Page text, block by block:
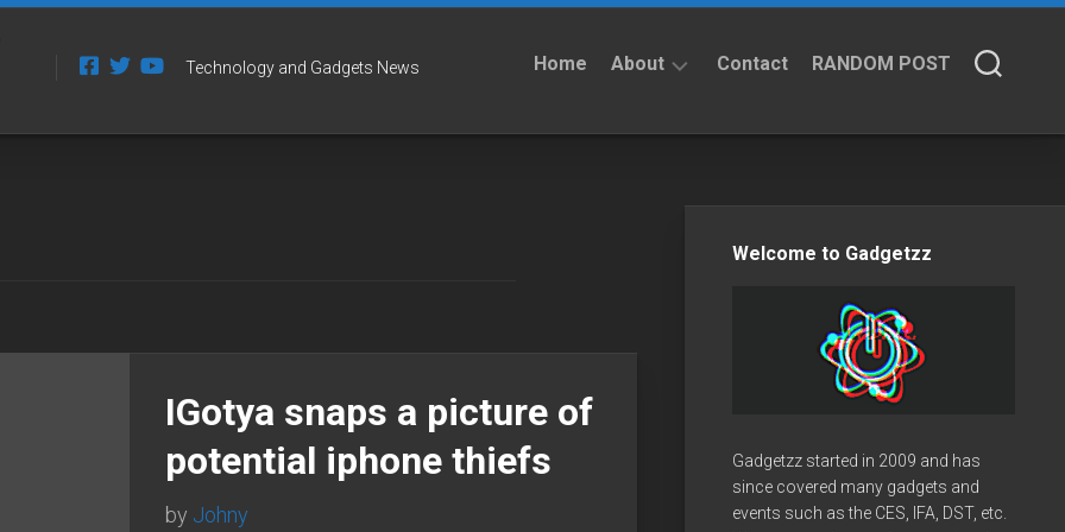
Technology and Gadgets News Home About Contact RANDOM POST
IGotya snaps a picture of
potential iphone thiefs
by Johny
Welcome to Gadgetzz
Gadgetzz started in 2009 and has
since covered many gadgets and
events such as the CES, IFA, DST, etc.